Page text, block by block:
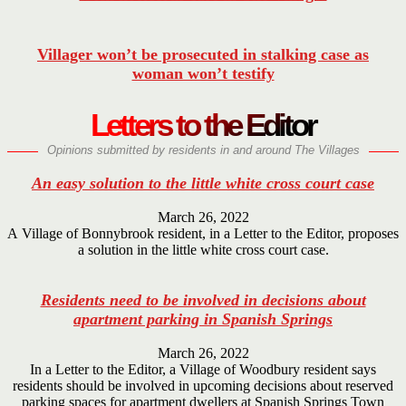
Villager won’t be prosecuted in stalking case as
woman won’t testify
Letters to the Editor
Opinions submitted by residents in and around The Villages
An easy solution to the little white cross court case
March 26, 2022
A Village of Bonnybrook resident, in a Letter to the Editor, proposes
a solution in the little white cross court case.
Residents need to be involved in decisions about
apartment parking in Spanish Springs
March 26, 2022
In a Letter to the Editor, a Village of Woodbury resident says
residents should be involved in upcoming decisions about reserved
parking spaces for apartment dwellers at Spanish Springs Town